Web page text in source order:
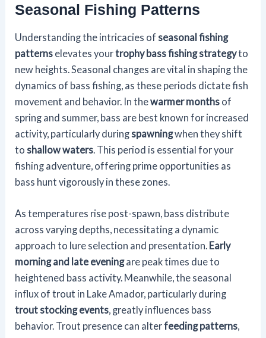
Seasonal Fishing Patterns
Understanding the intricacies ofseasonal fishing
patterns elevates yourtrophy bass fishing strategyto
new heights. Seasonal changes are vital in shaping the
dynamics of bass fishing, as these periods dictate fish
movement and behavior. In thewarmer months of
spring and summer, bass are best known for increased
activity, particularly duringspawningwhen they shift
toshallow waters. This period is essential for your
fishing adventure, offering prime opportunities as
bass hunt vigorously in these zones.
As temperatures rise post-spawn, bass distribute
across varying depths, necessitating a dynamic
approach to lure selection and presentation. Early
morning and late eveningare peak times due to
heightened bass activity. Meanwhile, the seasonal
influx of trout in Lake Amador, particularly during
trout stocking events, greatly influences bass
behavior. Trout presence can alterfeeding patterns,